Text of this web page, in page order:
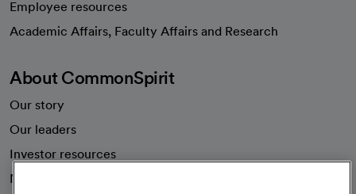
Employee resources
Academic Affairs, Faculty Affairs and Research
About CommonSpirit
Our story
Our leaders
Investor resources
News